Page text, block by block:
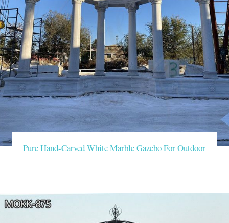
Pure Hand-Carved White Marble Gazebo For Outdoor